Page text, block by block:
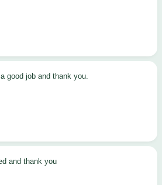
a good job and thank you.
and thank you